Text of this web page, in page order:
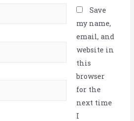
Save
my name,
email, and
website in
this
browser
for the
next time
I